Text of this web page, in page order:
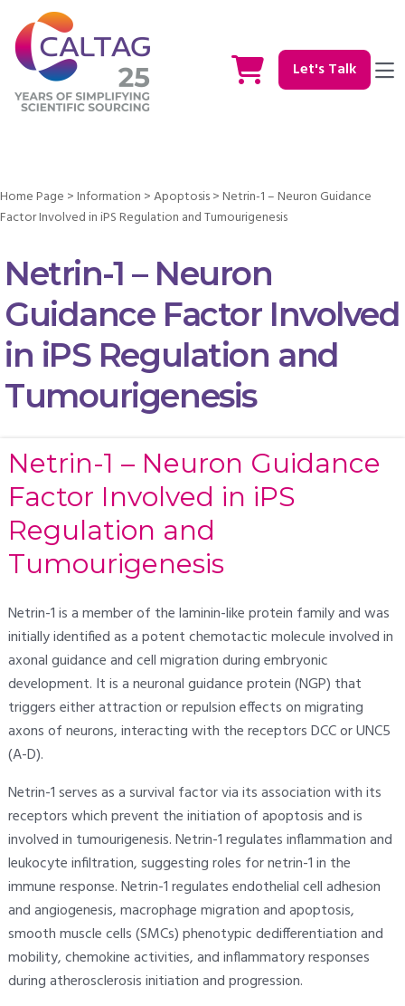
Let's Talk
Home Page >Information >Apoptosis>Netrin-1 – Neuron Guidance
Factor Involved in iPS Regulation and Tumourigenesis
Netrin-1 – Neuron
Guidance Factor Involved
in iPS Regulation and
Tumourigenesis
Netrin-1 – Neuron Guidance
Factor Involved in iPS
Regulation and
Tumourigenesis
Netrin-1 is a member of the laminin-like protein family and was
initially identified as a potent chemotactic molecule involved in
axonal guidance and cell migration during embryonic
development. It is a neuronal guidance protein (NGP) that
triggers either attraction or repulsion effects on migrating
axons of neurons, interacting with the receptors DCC or UNC5
(A-D).
Netrin-1 serves as a survival factor via its association with its
receptors which prevent the initiation of apoptosis and is
involved in tumourigenesis. Netrin-1 regulates inflammation and
leukocyte infiltration, suggesting roles for netrin-1 in the
immune response. Netrin-1 regulates endothelial cell adhesion
and angiogenesis, macrophage migration and apoptosis,
smooth muscle cells (SMCs) phenotypic dedifferentiation and
mobility, chemokine activities, and inflammatory responses
during atherosclerosis initiation and progression.